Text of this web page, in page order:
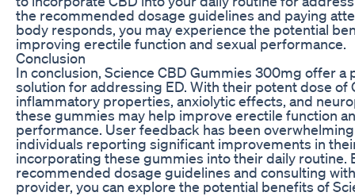
the recommended dosage guidelines and paying
body responds, you may experience the potential
improving erectile function and sexual performance.
Conclusion
In conclusion, Science CBD Gummies 300mg offer a
solution for addressing ED. With their potent dose of
inflammatory properties, anxiolytic effects, and
these gummies may help improve erectile function
performance. User feedback has been
individuals reporting significant improvements in
incorporating these gummies into their daily routine.
recommended dosage guidelines and consulting
provider, you can explore the potential benefits of